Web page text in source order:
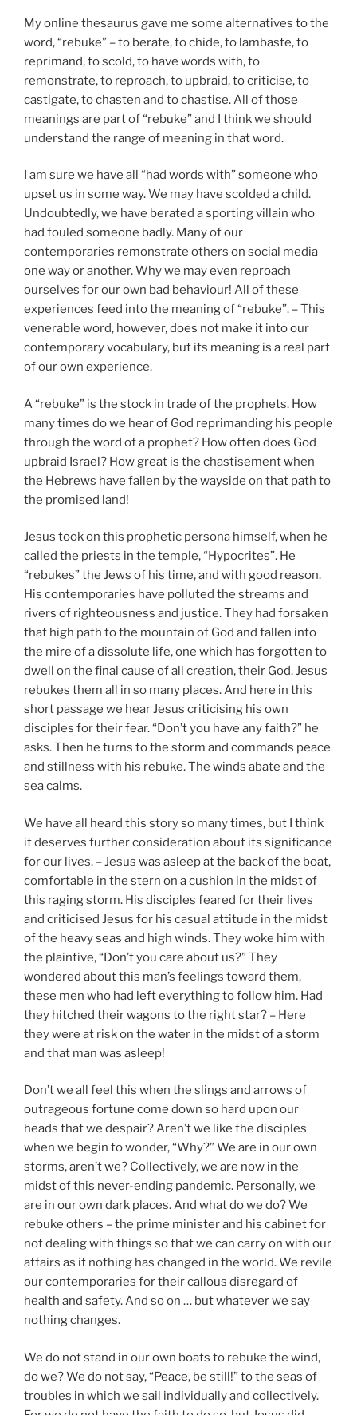
My online thesaurus gave me some alternatives to the
word, “rebuke” – to berate, to chide, to lambaste, to
reprimand, to scold, to have words with, to
remonstrate, to reproach, to upbraid, to criticise, to
castigate, to chasten and to chastise. All of those
meanings are part of “rebuke” and I think we should
understand the range of meaning in that word.
I am sure we have all “had words with” someone who
upset us in some way. We may have scolded a child.
Undoubtedly, we have berated a sporting villain who
had fouled someone badly. Many of our
contemporaries remonstrate others on social media
one way or another. Why we may even reproach
ourselves for our own bad behaviour! All of these
experiences feed into the meaning of “rebuke”. – This
venerable word, however, does not make it into our
contemporary vocabulary, but its meaning is a real part
of our own experience.
A “rebuke” is the stock in trade of the prophets. How
many times do we hear of God reprimanding his people
through the word of a prophet? How often does God
upbraid Israel? How great is the chastisement when
the Hebrews have fallen by the wayside on that path to
the promised land!
Jesus took on this prophetic persona himself, when he
called the priests in the temple, “Hypocrites”. He
“rebukes” the Jews of his time, and with good reason.
His contemporaries have polluted the streams and
rivers of righteousness and justice. They had forsaken
that high path to the mountain of God and fallen into
the mire of a dissolute life, one which has forgotten to
dwell on the final cause of all creation, their God. Jesus
rebukes them all in so many places. And here in this
short passage we hear Jesus criticising his own
disciples for their fear. “Don’t you have any faith?” he
asks. Then he turns to the storm and commands peace
and stillness with his rebuke. The winds abate and the
sea calms.
We have all heard this story so many times, but I think
it deserves further consideration about its significance
for our lives. – Jesus was asleep at the back of the boat,
comfortable in the stern on a cushion in the midst of
this raging storm. His disciples feared for their lives
and criticised Jesus for his casual attitude in the midst
of the heavy seas and high winds. They woke him with
the plaintive, “Don’t you care about us?” They
wondered about this man’s feelings toward them,
these men who had left everything to follow him. Had
they hitched their wagons to the right star? – Here
they were at risk on the water in the midst of a storm
and that man was asleep!
Don’t we all feel this when the slings and arrows of
outrageous fortune come down so hard upon our
heads that we despair? Aren’t we like the disciples
when we begin to wonder, “Why?” We are in our own
storms, aren’t we? Collectively, we are now in the
midst of this never-ending pandemic. Personally, we
are in our own dark places. And what do we do? We
rebuke others – the prime minister and his cabinet for
not dealing with things so that we can carry on with our
affairs as if nothing has changed in the world. We revile
our contemporaries for their callous disregard of
health and safety. And so on … but whatever we say
nothing changes.
We do not stand in our own boats to rebuke the wind,
do we? We do not say, “Peace, be still!” to the seas of
troubles in which we sail individually and collectively.